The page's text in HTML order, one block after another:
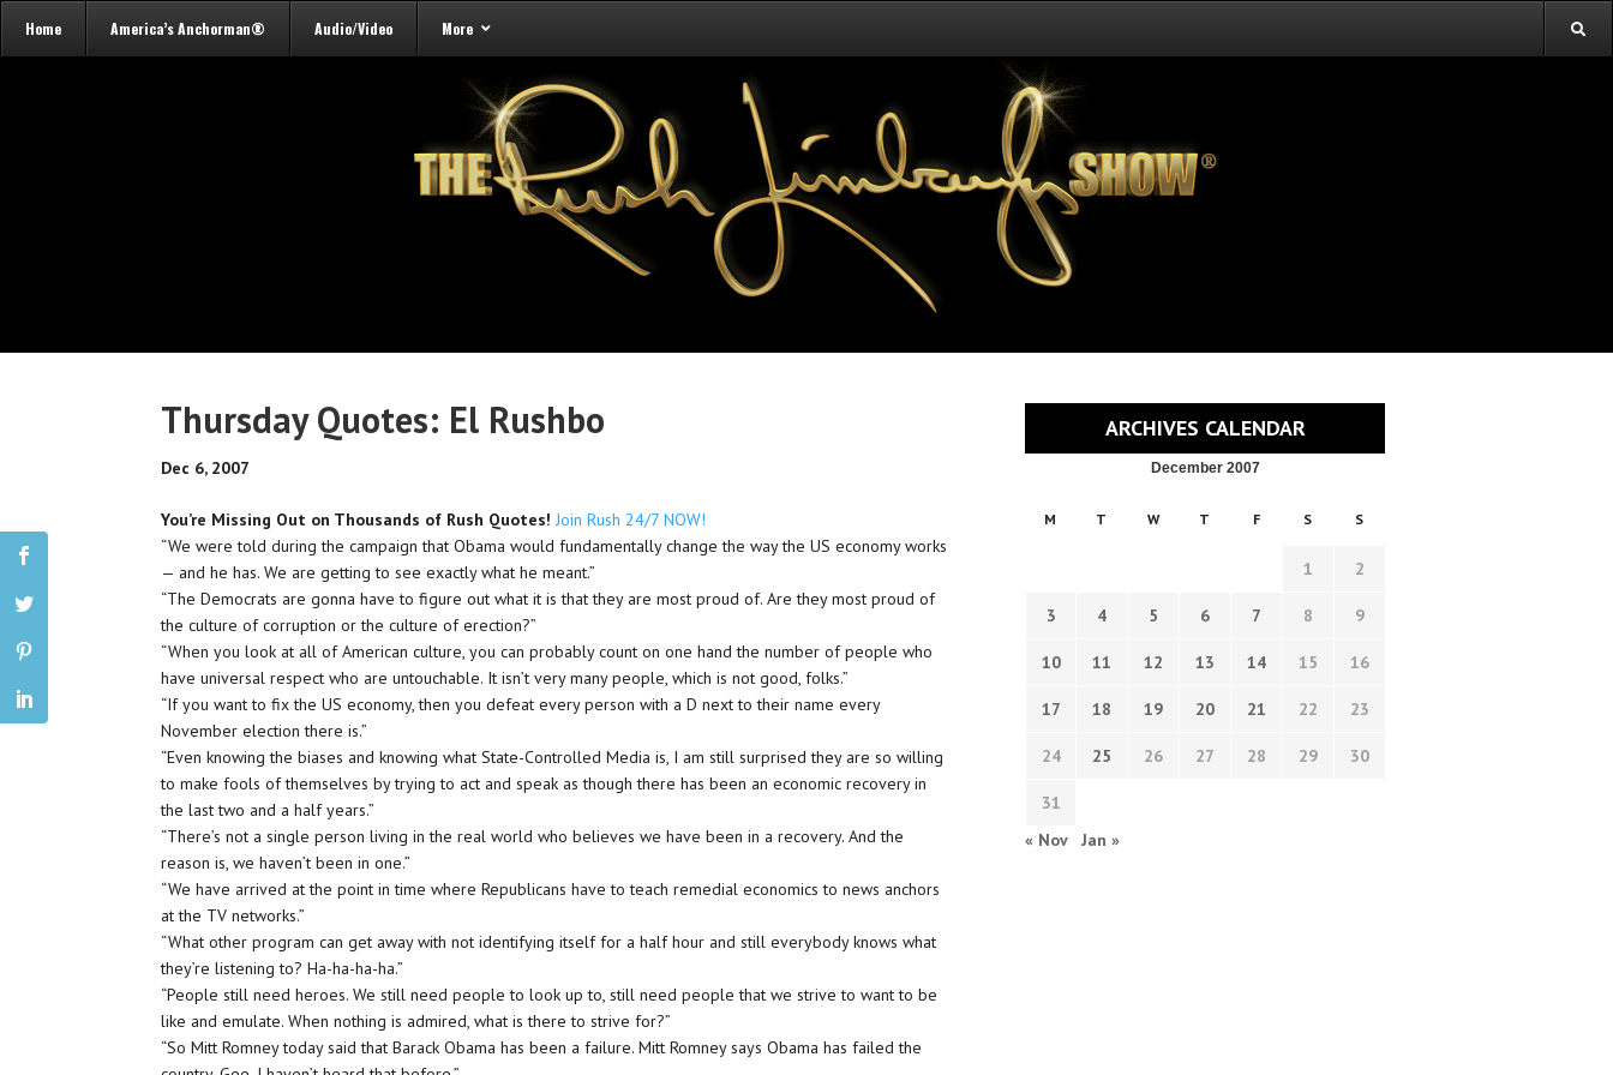
Home America’s Anchorman® Audio/Video More
Thursday Quotes: El Rushbo
Dec 6, 2007
You’re Missing Out on Thousands of Rush Quotes!Join Rush 24/7 NOW!
“We were told during the campaign that Obama would fundamentally change the way the US economy works
— and he has. We are getting to see exactly what he meant.”
“The Democrats are gonna have to figure out what it is that they are most proud of. Are they most proud of
the culture of corruption or the culture of erection?”
“When you look at all of American culture, you can probably count on one hand the number of people who
have universal respect who are untouchable. It isn’t very many people, which is not good, folks.”
“If you want to fix the US economy, then you defeat every person with a D next to their name every
November election there is.”
“Even knowing the biases and knowing what State-Controlled Media is, I am still surprised they are so willing
to make fools of themselves by trying to act and speak as though there has been an economic recovery in
the last two and a half years.”
“There’s not a single person living in the real world who believes we have been in a recovery. And the
reason is, we haven’t been in one.”
“We have arrived at the point in time where Republicans have to teach remedial economics to news anchors
at the TV networks.”
“What other program can get away with not identifying itself for a half hour and still everybody knows what
they’re listening to? Ha-ha-ha-ha.”
“People still need heroes. We still need people to look up to, still need people that we strive to want to be
like and emulate. When nothing is admired, what is there to strive for?”
“So Mitt Romney today said that Barack Obama has been a failure. Mitt Romney says Obama has failed the
ARCHIVES CALENDAR
December 2007
M T W T F S S
1 2
3 4 5 6 7 8 9
10 11 12 13 14 15 16
17 18 19 20 21 22 23
24 25 26 27 28 29 30
31
« Nov
Jan »